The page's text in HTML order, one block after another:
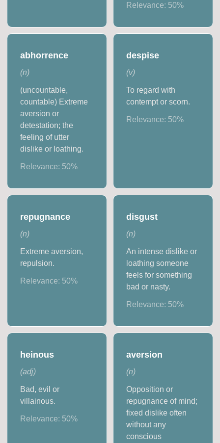
Relevance: 50%
abhorrence
(n)
(uncountable,
countable) Extreme
aversion or
detestation; the
feeling of utter
dislike or loathing.
Relevance: 50%
despise
(v)
To regard with
contempt or scorn.
Relevance: 50%
repugnance
(n)
Extreme aversion,
repulsion.
Relevance: 50%
disgust
(n)
An intense dislike or
loathing someone
feels for something
bad or nasty.
Relevance: 50%
heinous
(adj)
Bad, evil or
villainous.
Relevance: 50%
aversion
(n)
Opposition or
repugnance of mind;
fixed dislike often
without any
conscious